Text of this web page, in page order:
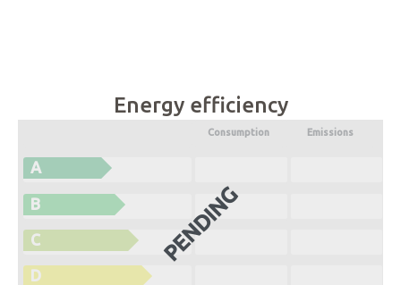
Energy efficiency
PENDING
Consumption Emissions
A
B
C
D